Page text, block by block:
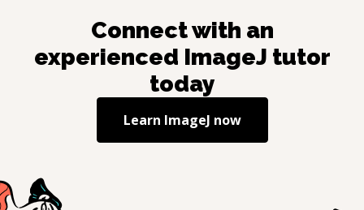
Connect with an
experienced ImageJ tutor
today
Learn ImageJ now